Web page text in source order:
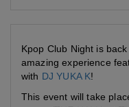
Kpop Club Night is
amazing experience
with DJ YUKA K!
This event will take